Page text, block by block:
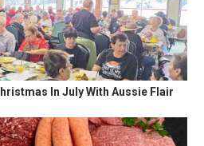
In July With Aussie Flair